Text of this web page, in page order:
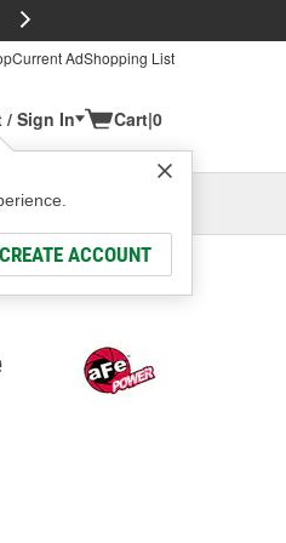
Current AdShopping List
Sign In
CREATE ACCOUNT
Cart|0
or Add New